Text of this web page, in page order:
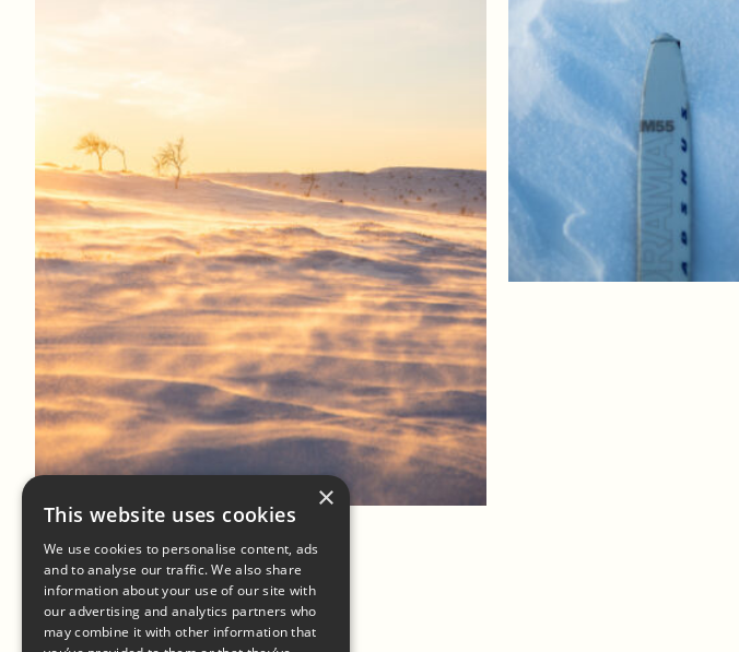
Log in to add to favorites
View product
Log in to add to favorites
View product
×
This website uses cookies
We use cookies to personalise content, ads
and to analyse our traffic. We also share
information about your use of our site with
our advertising and analytics partners who
may combine it with other information that